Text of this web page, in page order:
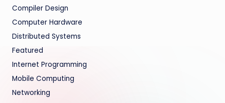
Compiler Design
Computer Hardware
Distributed Systems
Featured
Internet Programming
Mobile Computing
Networking